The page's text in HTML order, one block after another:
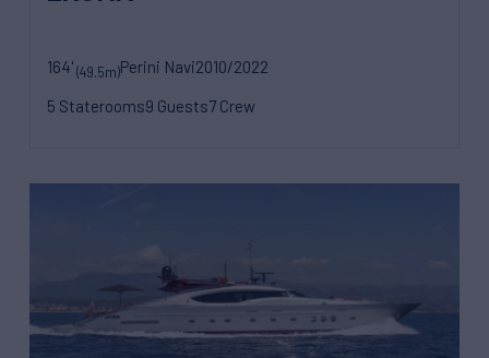
164'(49.5m)Perini Navi2010/2022
5 Staterooms9 Guests7 Crew